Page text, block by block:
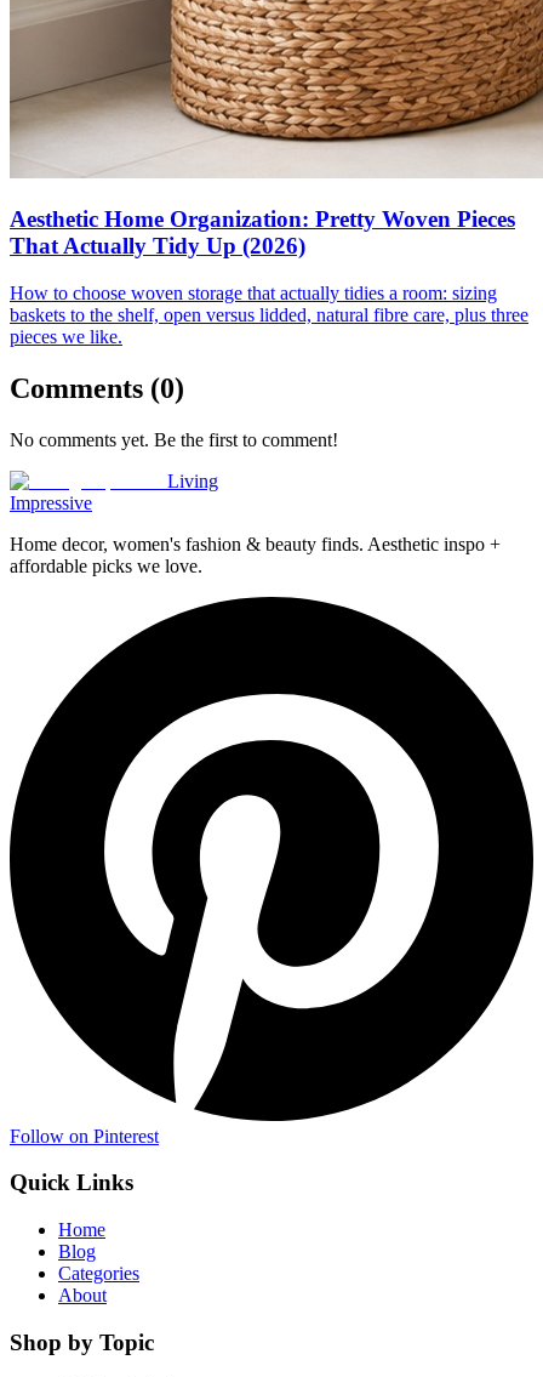
Aesthetic Home Organization: Pretty Woven Pieces
That Actually Tidy Up (2026)
How to choose woven storage that actually tidies a room: sizing
baskets to the shelf, open versus lidded, natural fibre care, plus three
pieces we like.
Comments (0)
No comments yet. Be the first to comment!
Living
Impressive
Home decor, women's fashion & beauty finds. Aesthetic inspo +
affordable picks we love.
Follow on Pinterest
Quick Links
Home
Blog
Categories
About
Shop by Topic